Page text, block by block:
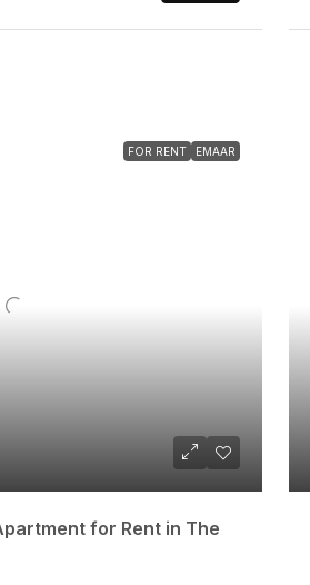
FOR RENT EMAAR
for Rent in The